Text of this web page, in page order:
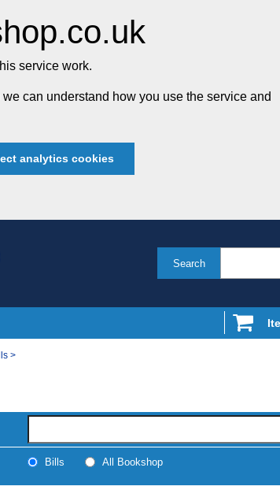
service work.
can understand how you use the service and
analytics cookies
Search
>
Bills All Bookshop